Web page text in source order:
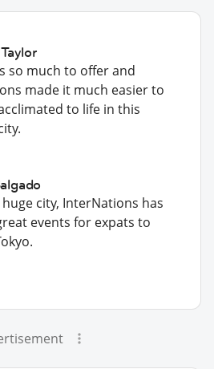
so much to offer and
made it much easier to
to life in this
huge city, InterNations has
events for expats to